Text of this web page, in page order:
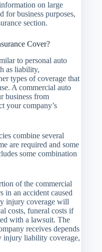
on large
for business purposes,
section.
Cover?
to personal auto
as liability,
types of coverage that
A commercial auto
business from
your company’s
combine several
are required and some
some combination
of the commercial
in an accident caused
injury coverage will
costs, funeral costs if
with a lawsuit. The
receives depends
injury liability coverage,